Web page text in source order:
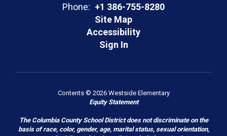
Phone: +1 386-755-8280
Site Map
Accessibility
Sign In
Contents © 2026 Westside Elementary
Equity Statement
The Columbia County School District does not discriminate on the
basis of race, color, gender, age, marital status, sexual orientation,